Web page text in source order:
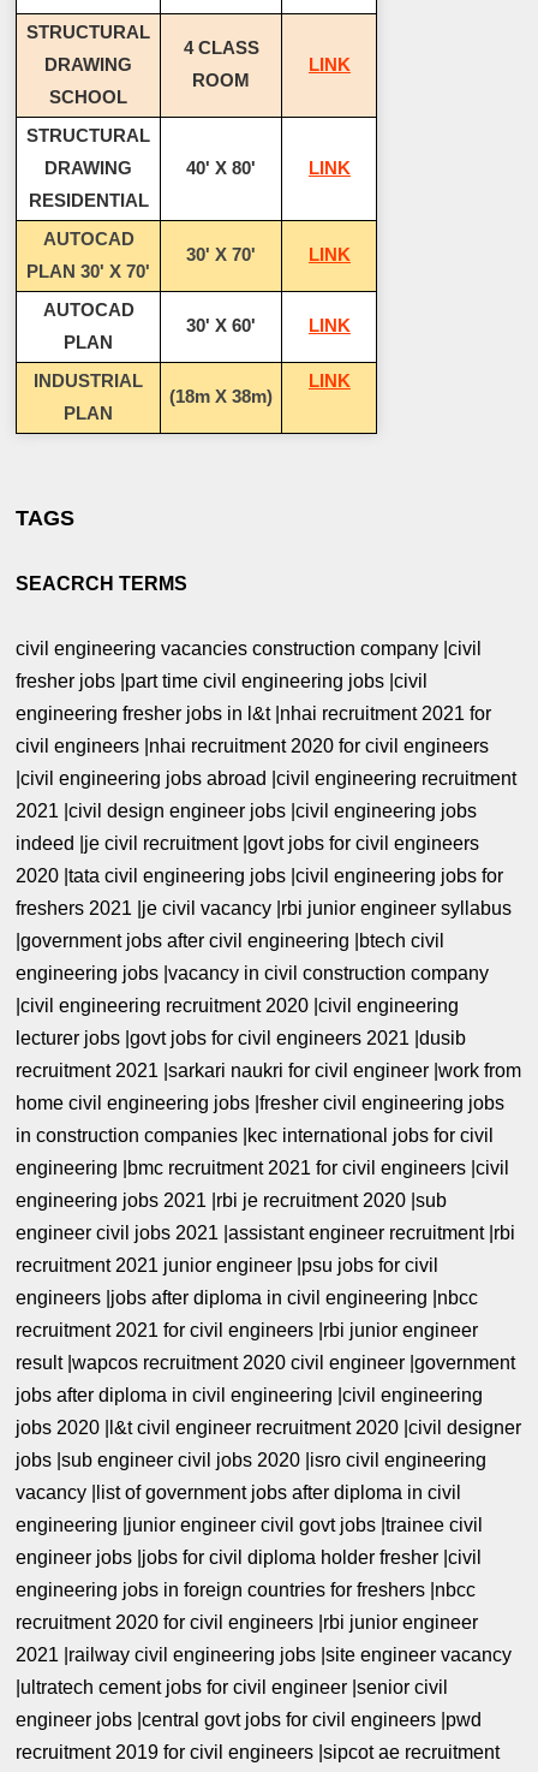
STRUCTURAL
DRAWING
SCHOOL
4 CLASS
ROOM
LINK
STRUCTURAL
DRAWING
RESIDENTIAL
40' X 80' LINK
AUTOCAD
PLAN 30' X 70'
30' X 70' LINK
AUTOCAD
PLAN
30' X 60' LINK
INDUSTRIAL
PLAN
(18m X 38m)
LINK
TAGS
SEACRCH TERMS
civil engineering vacancies construction company |civil
fresher jobs |part time civil engineering jobs |civil
engineering fresher jobs in l&t |nhai recruitment 2021 for
civil engineers |nhai recruitment 2020 for civil engineers
|civil engineering jobs abroad |civil engineering recruitment
2021 |civil design engineer jobs |civil engineering jobs
indeed |je civil recruitment |govt jobs for civil engineers
2020 |tata civil engineering jobs |civil engineering jobs for
freshers 2021 |je civil vacancy |rbi junior engineer syllabus
|government jobs after civil engineering |btech civil
engineering jobs |vacancy in civil construction company
|civil engineering recruitment 2020 |civil engineering
lecturer jobs |govt jobs for civil engineers 2021 |dusib
recruitment 2021 |sarkari naukri for civil engineer |work from
home civil engineering jobs |fresher civil engineering jobs
in construction companies |kec international jobs for civil
engineering |bmc recruitment 2021 for civil engineers |civil
engineering jobs 2021 |rbi je recruitment 2020 |sub
engineer civil jobs 2021 |assistant engineer recruitment |rbi
recruitment 2021 junior engineer |psu jobs for civil
engineers |jobs after diploma in civil engineering |nbcc
recruitment 2021 for civil engineers |rbi junior engineer
result |wapcos recruitment 2020 civil engineer |government
jobs after diploma in civil engineering |civil engineering
jobs 2020 |l&t civil engineer recruitment 2020 |civil designer
jobs |sub engineer civil jobs 2020 |isro civil engineering
vacancy |list of government jobs after diploma in civil
engineering |junior engineer civil govt jobs |trainee civil
engineer jobs |jobs for civil diploma holder fresher |civil
engineering jobs in foreign countries for freshers |nbcc
recruitment 2020 for civil engineers |rbi junior engineer
2021 |railway civil engineering jobs |site engineer vacancy
|ultratech cement jobs for civil engineer |senior civil
engineer jobs |central govt jobs for civil engineers |pwd
recruitment 2019 for civil engineers |sipcot ae recruitment